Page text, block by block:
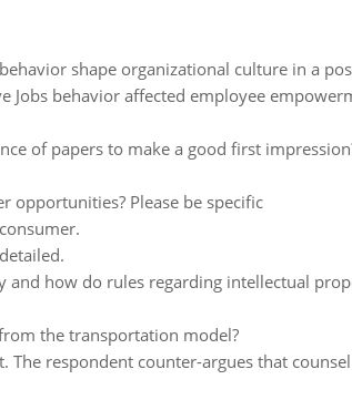
shape organizational culture in a
Jobs behavior affected employee
of papers to make a good first
opportunities? Please be specific
how do rules regarding intellectual
the transportation model?
respondent counter-argues that